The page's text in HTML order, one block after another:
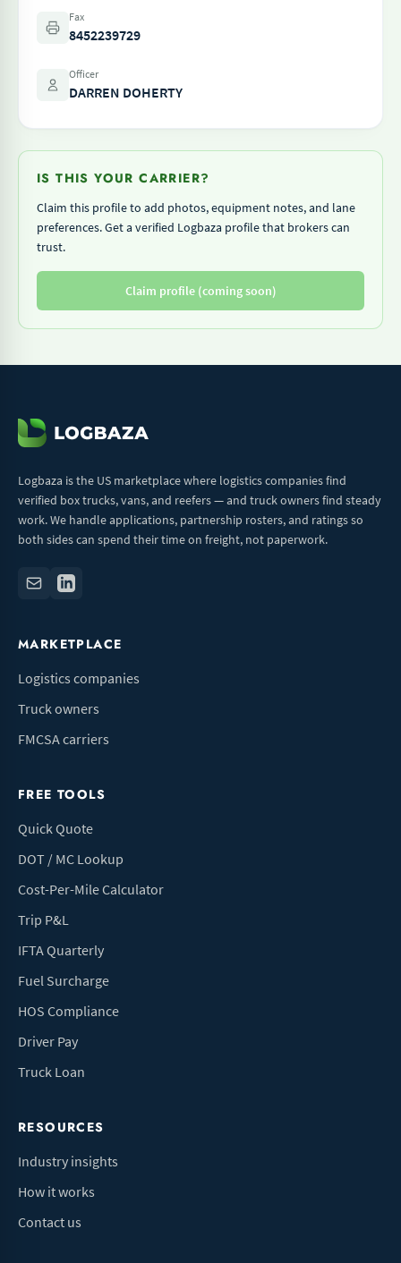
Fax
8452239729
Officer
DARREN DOHERTY
IS THIS YOUR CARRIER?
Claim this profile to add photos, equipment notes, and lane
preferences. Get a verified Logbaza profile that brokers can
trust.
Claim profile (coming soon)
Logbaza is the US marketplace where logistics companies find
verified box trucks, vans, and reefers — and truck owners find steady
work. We handle applications, partnership rosters, and ratings so
both sides can spend their time on freight, not paperwork.
MARKETPLACE
Logistics companies
Truck owners
FMCSA carriers
FREE TOOLS
Quick Quote
DOT / MC Lookup
Cost-Per-Mile Calculator
Trip P&L
IFTA Quarterly
Fuel Surcharge
HOS Compliance
Driver Pay
Truck Loan
RESOURCES
Industry insights
How it works
Contact us